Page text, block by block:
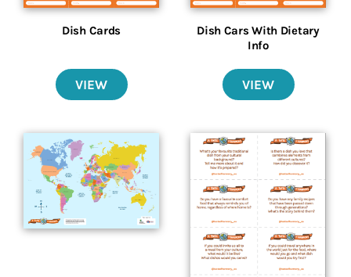
Dish Cards
VIEW
Dish Cars With Dietary
Info
VIEW